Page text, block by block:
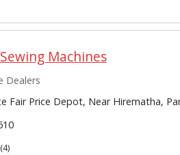
Machines
Dealers
Fair Price Depot, Near Hirematha,
4